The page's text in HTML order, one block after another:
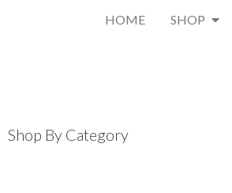
HOME SHOP
Shop By Category